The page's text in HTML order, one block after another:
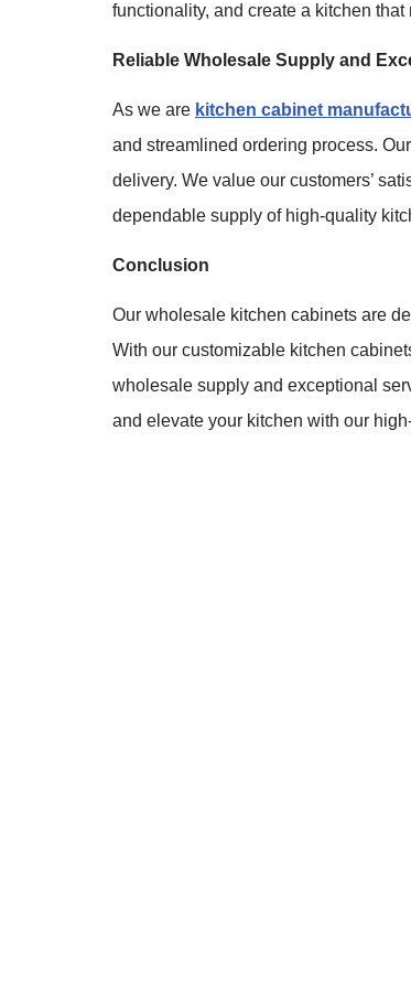
functionality, and create a kitchen
Reliable Wholesale Supply and
As we are kitchen cabinet
and streamlined ordering process.
delivery. We value our customers’
dependable supply of high-quality
Conclusion
Our wholesale kitchen cabinets are
With our customizable kitchen
wholesale supply and exceptional
and elevate your kitchen with our